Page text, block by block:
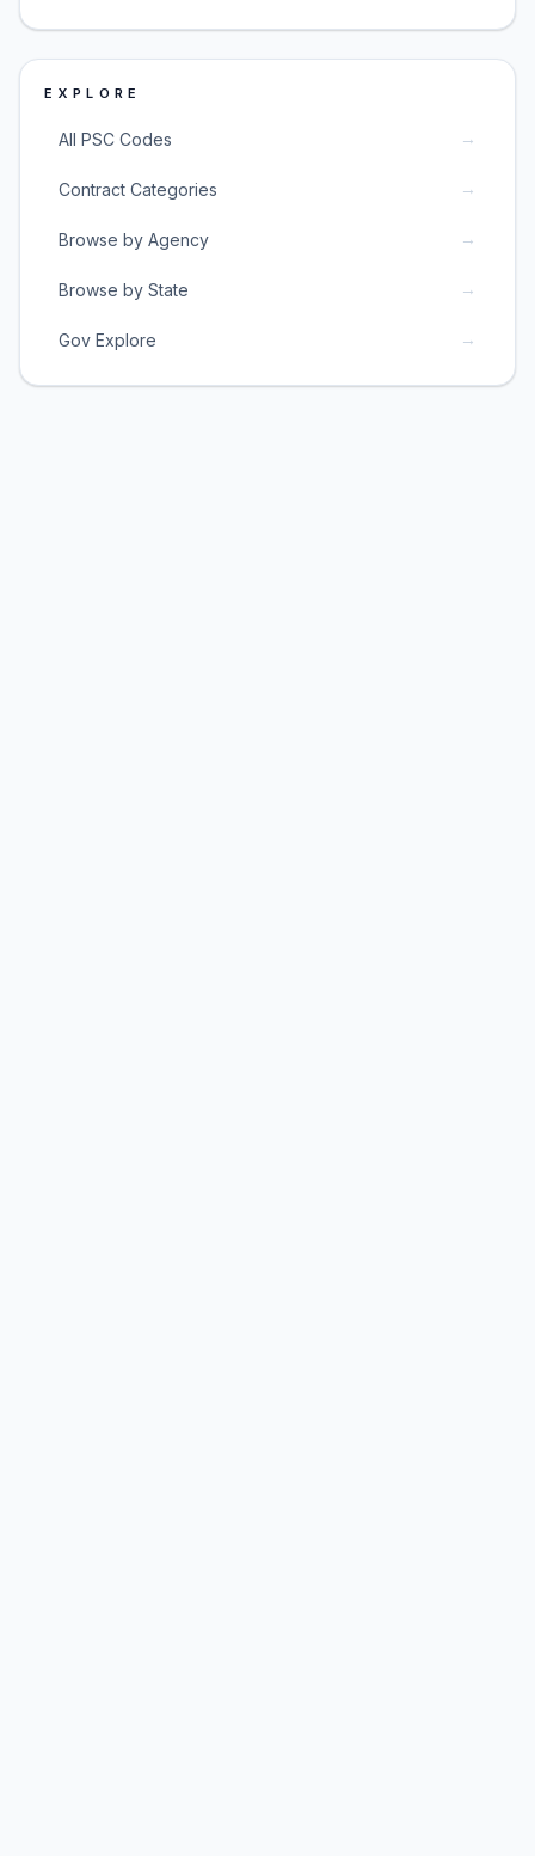
EXPLORE
All PSC Codes →
Contract Categories →
Browse by Agency →
Browse by State →
Gov Explore →